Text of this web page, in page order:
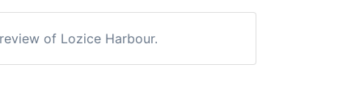
of Lozice Harbour.